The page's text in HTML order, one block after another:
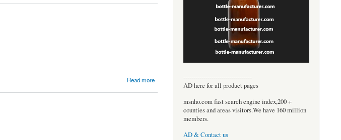
Read more
----------------------------------
AD here for all product pages
msnho.com fast search engine index,200 +
counties and areas visitors.We have 160 million
members.
AD & Contact us